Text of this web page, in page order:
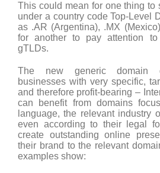
This could mean for one thing to
under a country code Top-Level
as .AR (Argentina), .MX
for another to pay attention
gTLDs.
The new generic domain
businesses with very specific,
and therefore profit-bearing –
can benefit from domains
language, the relevant industry
even according to their legal
create outstanding online
their brand to the relevant
examples show: